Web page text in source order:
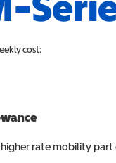
cost:
rate mobility part